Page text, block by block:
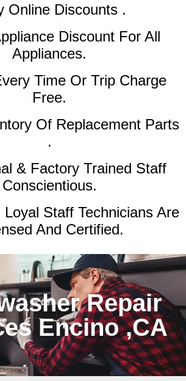
Online Discounts .
Discount For All
Appliances.
Time Or Trip Charge
Free.
Of Replacement Parts
.
& Factory Trained Staff
Conscientious.
Loyal Staff Technicians Are
And Certified.
Repair
Encino ,CA